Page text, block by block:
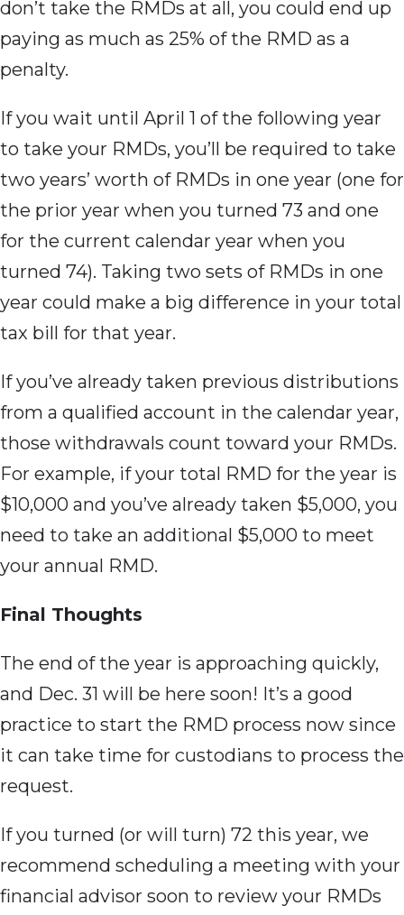
don’t take the RMDs at all, you could end up
paying as much as 25% of the RMD as a
penalty.
If you wait until April 1 of the following year
to take your RMDs, you’ll be required to take
two years’ worth of RMDs in one year (one for
the prior year when you turned 73 and one
for the current calendar year when you
turned 74). Taking two sets of RMDs in one
year could make a big difference in your total
tax bill for that year.
If you’ve already taken previous distributions
from a qualified account in the calendar year,
those withdrawals count toward your RMDs.
For example, if your total RMD for the year is
$10,000 and you’ve already taken $5,000, you
need to take an additional $5,000 to meet
your annual RMD.
Final Thoughts
The end ofthe year is approaching quickly,
and Dec. 31 will be here soon! It’s a good
practice to start the RMD process now since
it can take time for custodians to process the
request.
If you turned (or will turn) 72 this year, we
recommend scheduling a meeting with your
financial advisor soon to review your RMDs